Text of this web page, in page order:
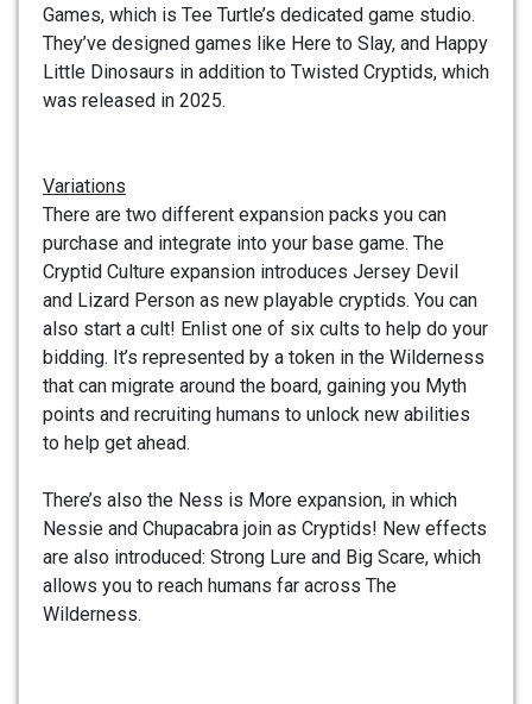
Games, which is Tee Turtle’s dedicated game studio.
They’ve designed games like Here to Slay, and Happy
Little Dinosaurs in addition to Twisted Cryptids, which
was released in 2025.
Variations
There are two different expansion packs you can
purchase and integrate into your base game. The
Cryptid Culture expansion introduces Jersey Devil
and Lizard Person as new playable cryptids. You can
also start a cult! Enlist one of six cults to help do your
bidding. It’s represented by a token in the Wilderness
that can migrate around the board, gaining you Myth
points and recruiting humans to unlock new abilities
to help get ahead.
There’s also the Ness is More expansion, in which
Nessie and Chupacabra join as Cryptids! New effects
are also introduced: Strong Lure and Big Scare, which
allows you to reach humans far across The
Wilderness.